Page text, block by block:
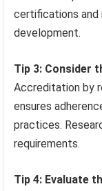
certifications and
development.
Tip 3: Consider
Accreditation by
ensures
practices.
requirements.
Tip 4: Evaluate